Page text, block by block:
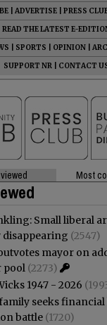
ADVERTISE PRESS
READ THE LATEST E-
SPORTS OPINION
SUPPORT NR
CONTACT
Most
Small liberal
disappearing (2547)
mayor on
pool (2273)
1947 - 2026
seeks
battle (1720)